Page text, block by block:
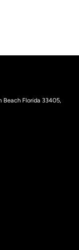
Beach Florida 33405,